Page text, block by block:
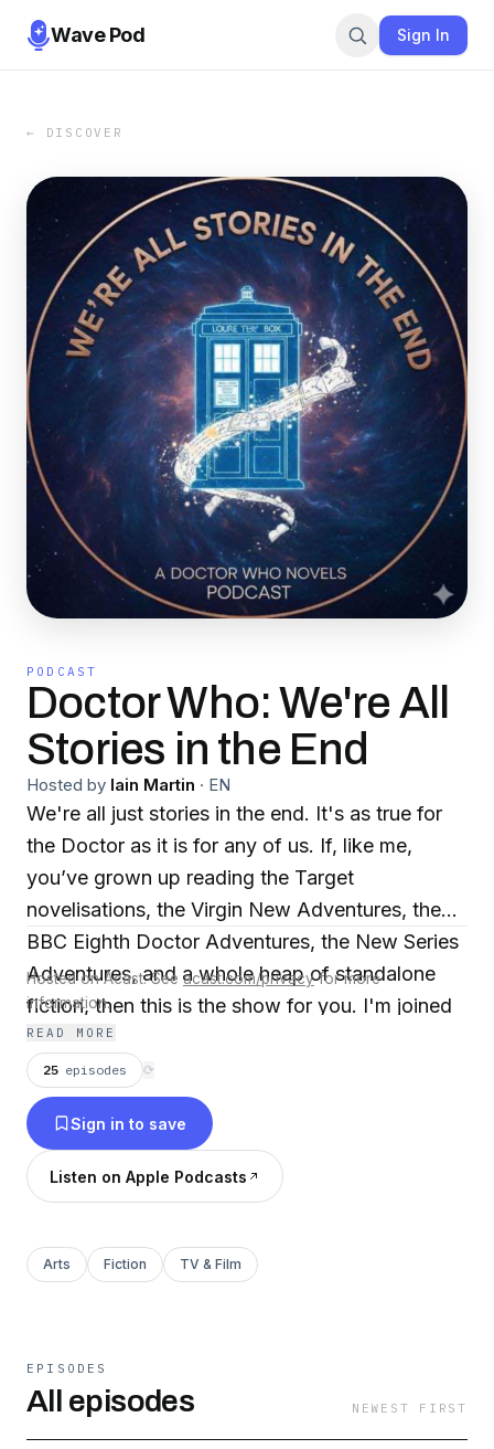
Wave Pod Sign In
← DISCOVER
PODCAST
Doctor Who: We're All
Stories in the End
Hosted by Iain Martin · EN
We're all just stories in the end. It's as true for
the Doctor as it is for any of us. If, like me,
you’ve grown up reading the Target
novelisations, the Virgin New Adventures, the
BBC Eighth Doctor Adventures, the New Series
Adventures, and a whole heap of standalone
fiction, then this is the show for you. I'm joined
by some of the most interesting authors, editors
and podcasters and each episode is devoted to
one of the hundreds of Doctor Who books that
have kept the TARDIS in flight when there's no
new TV series in our immediate future...
Hosted on Acast. See acast.com/privacyfor more
information.
READ MORE
25 episodes ⟳
Sign in to save
Listen on Apple Podcasts
Arts Fiction TV & Film
EPISODES
All episodes NEWEST FIRST